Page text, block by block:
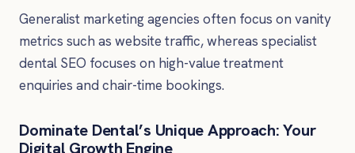
Generalist marketing agencies often focus on vanity
metrics such as website traffic, whereas specialist
dental SEO focuses on high-value treatment
enquiries and chair-time bookings.
Dominate Dental’s Unique Approach: Your
Digital Growth Engine